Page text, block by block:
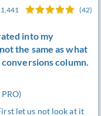
into my
the same as what
conversions column.
let us not look at it
(42)